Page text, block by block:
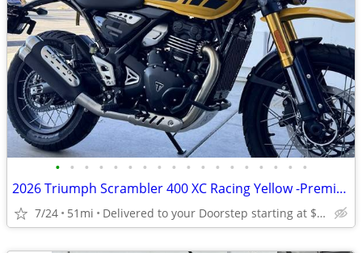
• • • • • • • • • • • • • • • • • •
2026 Triumph Scrambler 400 XC Racing Yellow -Premium Dealer!
7/24 51mi Delivered to your Doorstep starting at $189